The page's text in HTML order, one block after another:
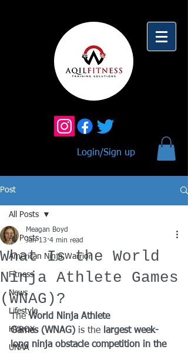
Login/Sign up
Post
All Posts
American Ninja Warrior
Fitness
News
Lifestyle
HYROX
UNAA
All Posts
What Is the World
Ninja Athlete Games
(WNAG)?
Meagan Boyd
Jan 13 4 min read
The World Ninja Athlete
Games (WNAG) is the largest week-
long ninja obstacle competition in the